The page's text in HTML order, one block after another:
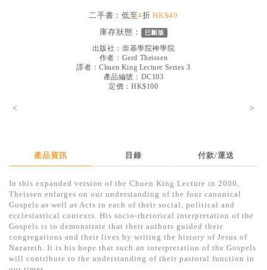
見證／傳記
暢銷榜
中文二手書
英文二手書
精選英文書
電子書
二手書：低至4折HK$40
庫存狀態：
已斷版
出版社：崇基學院神學院
作者： Gerd Theissen
譯者：Chuen King Lecture Series 3
產品編號：DC103
定價：HK$100
< >
產品資訊 目錄 付款/運送
In this expanded version of the Chuen King Lecture in 2000,
Theissen enlarges on our understanding of the four canonical
Gospels as well as Acts in each of their social, political and
ecclesiastical contexts. His socio-rhetorical interpretation of the
Gospels is to demonstrate that their authors guided their
congregations and their lives by writing the history of Jesus of
Nazareth. It is his hope that such an interpretation of the Gospels
will contribute to the understanding of their pastoral function in